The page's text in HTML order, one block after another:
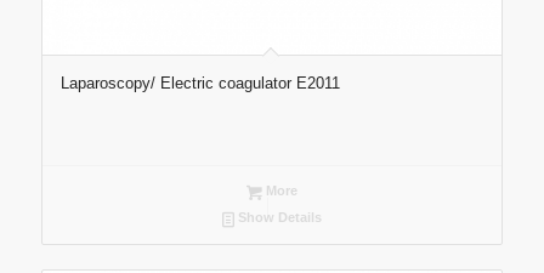
Laparoscopy/ Electric coagulator E2011
More
Show Details